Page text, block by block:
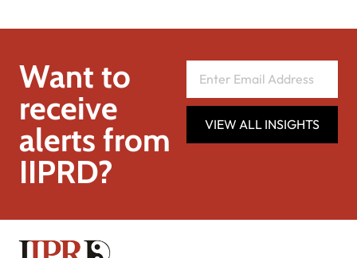
Want to
receive
alerts from
IIPRD?
VIEW ALL INSIGHTS